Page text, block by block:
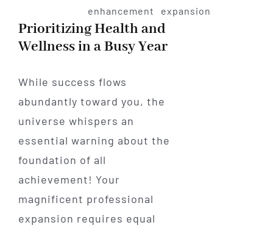
enhancement
expansion
Prioritizing Health and
Wellness in a Busy Year
While success flows
abundantly toward you, the
universe whispers an
essential warning about the
foundation of all
achievement! Your
magnificent professional
expansion requires equal